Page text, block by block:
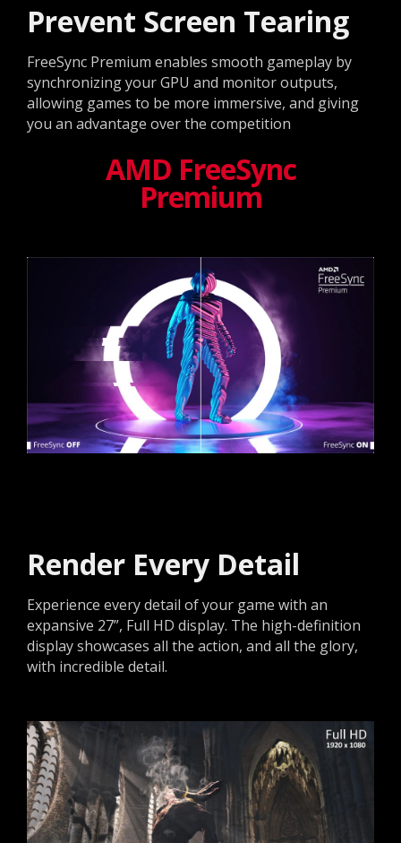
Prevent Screen Tearing
FreeSync Premium enables smooth gameplay by
synchronizing your GPU and monitor outputs,
allowing games to be more immersive, and giving
you an advantage over the competition
AMD FreeSync
Premium
Render Every Detail
Experience every detail of your game with an
expansive 27”, Full HD display. The high-definition
display showcases all the action, and all the glory,
with incredible detail.